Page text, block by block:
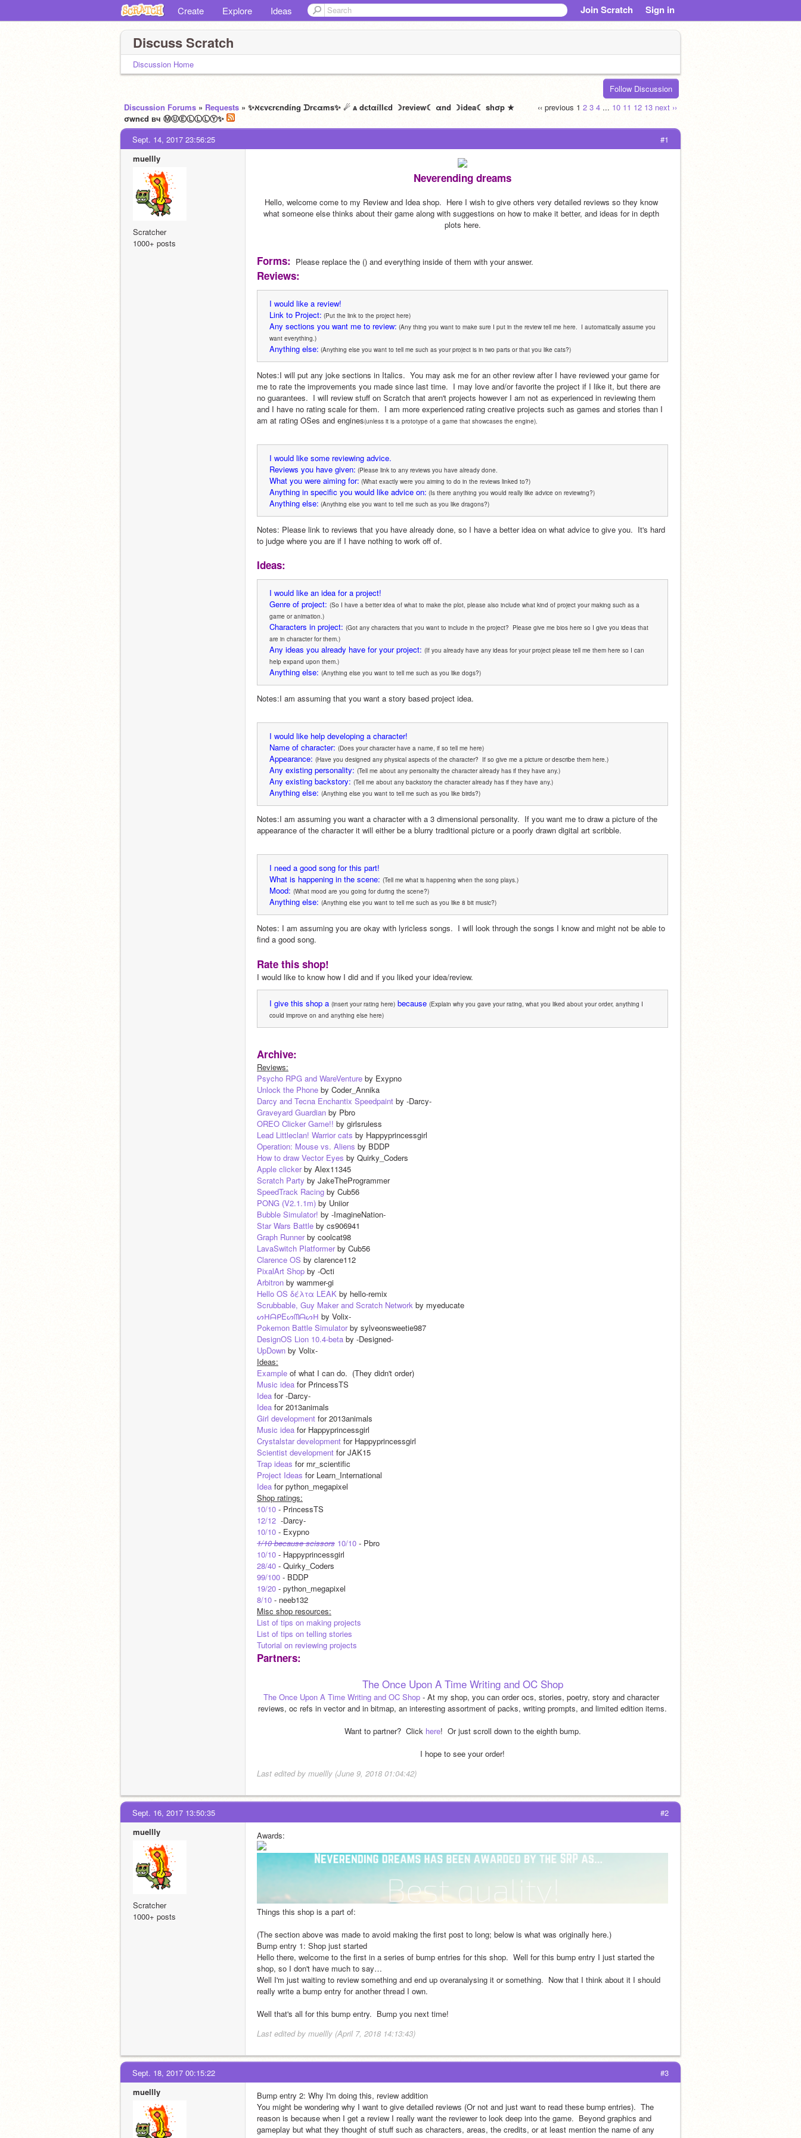
Create Explore Ideas Join Scratch Sign in
Discuss Scratch
Discussion Home
Follow Discussion
‹‹ previous 1 2 3 4 ... 10 11 12 13 next ››
Discussion Forums » Requests » ✨ﬡєvєrєndíng ᗪrєαms✨ ☄ ѧ dєtαíllєd ☽review☾ αnd ☽idea☾ shσp ★
σwnєd вч ⓂⓊⒺⓁⓁⓁⓎ✨
#1
Sept. 14, 2017 23:56:25
muellly
Scratcher
1000+ posts
Neverending dreams
Hello, welcome come to my Review and Idea shop.  Here I wish to give others very detailed reviews so they know
what someone else thinks about their game along with suggestions on how to make it better, and ideas for in depth
plots here.
Forms:
  Please replace the () and everything inside of them with your answer.
Reviews:
I would like a review!
Link to Project: (Put the link to the project here)
Any sections you want me to review: (Any thing you want to make sure I put in the review tell me here.  I automatically assume you
want everything.)
Anything else: (Anything else you want to tell me such as your project is in two parts or that you like cats?)
Notes:I will put any joke sections in Italics.  You may ask me for an other review after I have reviewed your game for
me to rate the improvements you made since last time.  I may love and/or favorite the project if I like it, but there are
no guarantees.  I will review stuff on Scratch that aren't projects however I am not as experienced in reviewing them
and I have no rating scale for them.  I am more experienced rating creative projects such as games and stories than I
am at rating OSes and engines(unless it is a prototype of a game that showcases the engine).
I would like some reviewing advice.
Reviews you have given: (Please link to any reviews you have already done.
What you were aiming for: (What exactly were you aiming to do in the reviews linked to?)
Anything in specific you would like advice on: (Is there anything you would really like advice on reviewing?)
Anything else: (Anything else you want to tell me such as you like dragons?)
Notes: Please link to reviews that you have already done, so I have a better idea on what advice to give you.  It's hard
to judge where you are if I have nothing to work off of.
Ideas:
I would like an idea for a project!
Genre of project: (So I have a better idea of what to make the plot, please also include what kind of project your making such as a
game or animation.)
Characters in project: (Got any characters that you want to include in the project?  Please give me bios here so I give you ideas that
are in character for them.)
Any ideas you already have for your project: (If you already have any ideas for your project please tell me them here so I can
help expand upon them.)
Anything else: (Anything else you want to tell me such as you like dogs?)
Notes:I am assuming that you want a story based project idea.
I would like help developing a character!
Name of character: (Does your character have a name, if so tell me here)
Appearance: (Have you designed any physical aspects of the character?  If so give me a picture or describe them here.)
Any existing personality: (Tell me about any personality the character already has if they have any.)
Any existing backstory: (Tell me about any backstory the character already has if they have any.)
Anything else: (Anything else you want to tell me such as you like birds?)
Notes:I am assuming you want a character with a 3 dimensional personality.  If you want me to draw a picture of the
appearance of the character it will either be a blurry traditional picture or a poorly drawn digital art scribble.
I need a good song for this part!
What is happening in the scene: (Tell me what is happening when the song plays.)
Mood: (What mood are you going for during the scene?)
Anything else: (Anything else you want to tell me such as you like 8 bit music?)
Notes: I am assuming you are okay with lyricless songs.  I will look through the songs I know and might not be able to
find a good song.
Rate this shop!
I would like to know how I did and if you liked your idea/review.
I give this shop a (insert your rating here) because (Explain why you gave your rating, what you liked about your order, anything I
could improve on and anything else here)
Archive:
Reviews:
Psycho RPG and WareVenture by Exypno
Unlock the Phone by Coder_Annika
Darcy and Tecna Enchantix Speedpaint by -Darcy-
Graveyard Guardian by Pbro
OREO Clicker Game!! by girlsruless
Lead Littleclan! Warrior cats by Happyprincessgirl
Operation: Mouse vs. Aliens by BDDP
How to draw Vector Eyes by Quirky_Coders
Apple clicker by Alex11345
Scratch Party by JakeTheProgrammer
SpeedTrack Racing by Cub56
PONG (V2.1.1m) by Uniior
Bubble Simulator! by -ImagineNation-
Star Wars Battle by cs906941
Graph Runner by coolcat98
LavaSwitch Platformer by Cub56
Clarence OS by clarence112
PixalArt Shop by -Octi
Arbitron by wammer-gi
Hello OS δέλτα LEAK by hello-remix
Scrubbable, Guy Maker and Scratch Network by myeducate
ᔕᕼᗩᑭEᔕᗰᗩᔕᕼ by Volix-
Pokemon Battle Simulator by sylveonsweetie987
DesignOS Lion 10.4-beta by -Designed-
UpDown by Volix-
Ideas:
Example of what I can do.  (They didn't order)
Music idea for PrincessTS
Idea for -Darcy-
Idea for 2013animals
Girl development for 2013animals
Music idea for Happyprincessgirl
Crystalstar development for Happyprincessgirl
Scientist development for JAK15
Trap ideas for mr_scientific
Project Ideas for Learn_International
Idea for python_megapixel
Shop ratings:
10/10 - PrincessTS
12/12
  -Darcy-
10/10 - Exypno
1/10 because scissors 10/10 - Pbro
10/10 - Happyprincessgirl
28/40 - Quirky_Coders
99/100 - BDDP
19/20 - python_megapixel
8/10 - neeb132
Misc shop resources:
List of tips on making projects
List of tips on telling stories
Tutorial on reviewing projects
Partners:
The Once Upon A Time Writing and OC Shop
The Once Upon A Time Writing and OC Shop - At my shop, you can order ocs, stories, poetry, story and character
reviews, oc refs in vector and in bitmap, an interesting assortment of packs, writing prompts, and limited edition items.
Want to partner?  Click here!  Or just scroll down to the eighth bump.
I hope to see your order!
Last edited by muellly (June 9, 2018 01:04:42)
#2
Sept. 16, 2017 13:50:35
muellly
Scratcher
1000+ posts
Awards:
Things this shop is a part of:
(The section above was made to avoid making the first post to long; below is what was originally here.)
Bump entry 1: Shop just started
Hello there, welcome to the first in a series of bump entries for this shop.  Well for this bump entry I just started the
shop, so I don't have much to say…
Well I'm just waiting to review something and end up overanalysing it or something.  Now that I think about it I should
really write a bump entry for another thread I own.
Well that's all for this bump entry.  Bump you next time!
Last edited by muellly (April 7, 2018 14:13:43)
#3
Sept. 18, 2017 00:15:22
muellly
Bump entry 2: Why I'm doing this, review addition
You might be wondering why I want to give detailed reviews (Or not and just want to read these bump entries).  The
reason is because when I get a review I really want the reviewer to look deep into the game.  Beyond graphics and
gameplay but what they thought of stuff such as characters, areas, the credits, or at least mention the name of any